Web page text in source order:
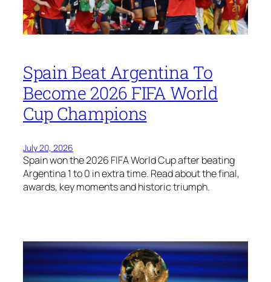
Spain Beat Argentina To
Become 2026 FIFA World
Cup Champions
July 20, 2026
Spain won the 2026 FIFA World Cup after beating
Argentina 1 to 0 in extra time. Read about the final,
awards, key moments and historic triumph.